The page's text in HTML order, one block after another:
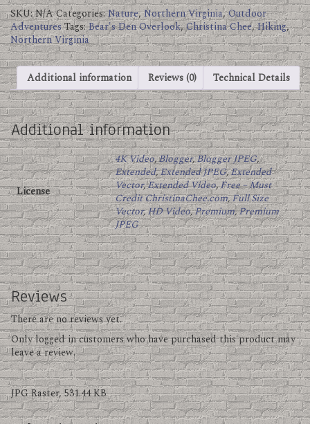
SKU:N/ACategories:Nature,Northern Virginia,Outdoor
AdventuresTags:Bear's Den Overlook,Christina Chee,Hiking,
Northern Virginia
Additional information Reviews (0) Technical Details
Additional information
License
4K Video,Blogger,Blogger JPEG,
Extended,Extended JPEG,Extended
Vector,Extended Video,Free – Must
Credit ChristinaChee.com,Full Size
Vector,HD Video,Premium,Premium
JPEG
Reviews
There are no reviews yet.
Only logged in customers who have purchased this product may
leave a review.
JPG Raster, 531.44 KB